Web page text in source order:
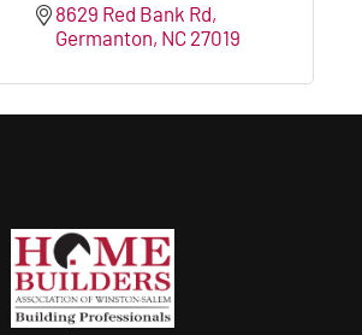
8629 Red Bank Rd
Germanton NC 27019